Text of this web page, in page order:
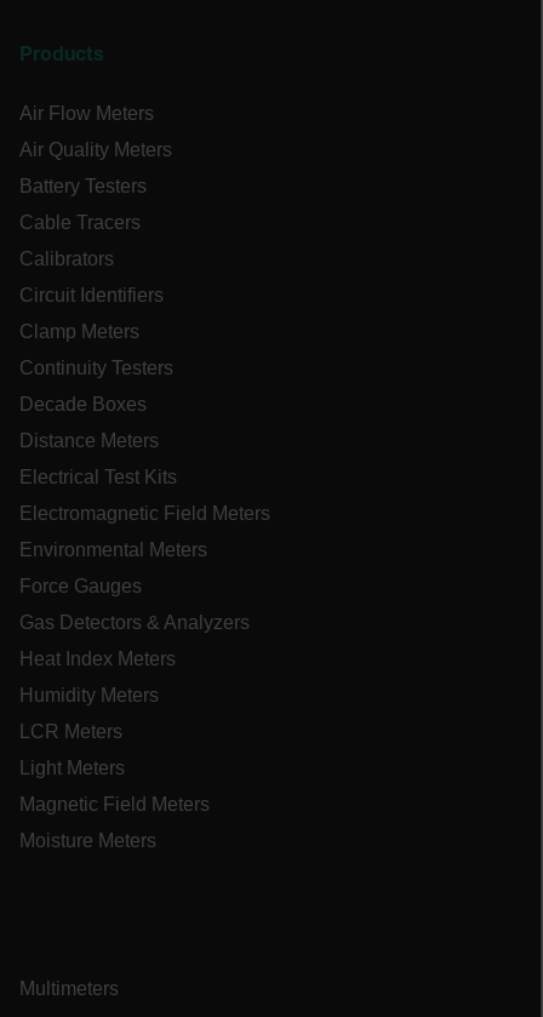
Products
Air Flow Meters
Air Quality Meters
Battery Testers
Cable Tracers
Calibrators
Circuit Identifiers
Clamp Meters
Continuity Testers
Decade Boxes
Distance Meters
Electrical Test Kits
Electromagnetic Field Meters
Environmental Meters
Force Gauges
Gas Detectors & Analyzers
Heat Index Meters
Humidity Meters
LCR Meters
Light Meters
Magnetic Field Meters
Moisture Meters
Multimeters
{1-60}
.AspNetCore.OpenIdConnect.Nonce.[-
EPiServer_Commerce_AnonymousId
ARRAffinitySameSite